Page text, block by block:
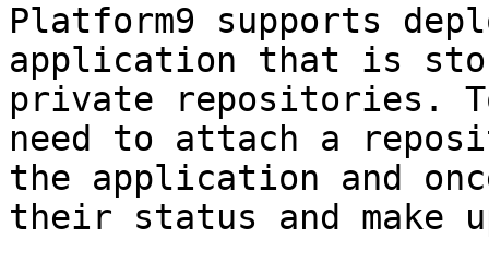
Platform9 supports
application that is
private repositories.
need to attach a
the application and
their status and make